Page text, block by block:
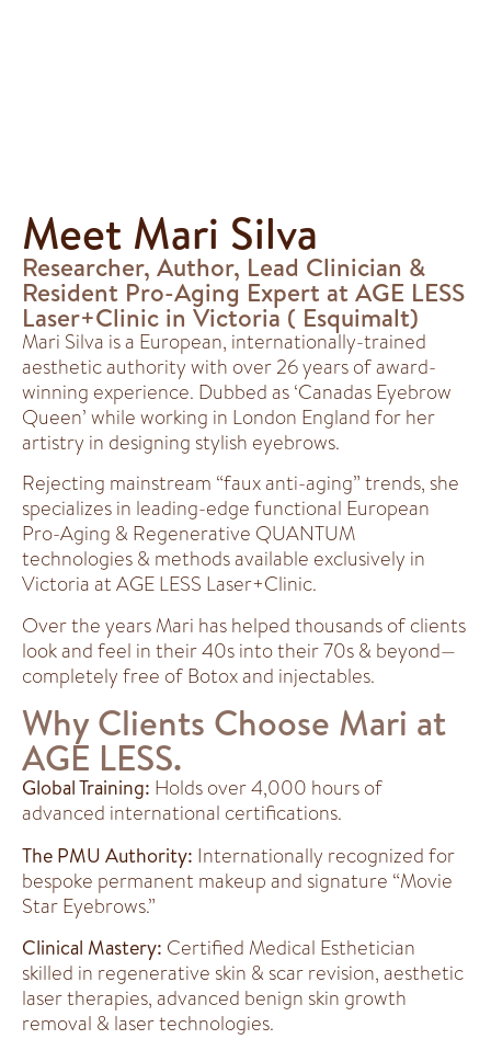
Meet Mari Silva
Researcher, Author, Lead Clinician &
Resident Pro-Aging Expert at AGE LESS
Laser+Clinic in Victoria ( Esquimalt)
Mari Silva is a European, internationally-trained
aesthetic authority with over 26 years of award-
winning experience. Dubbed as ‘Canadas Eyebrow
Queen’ while working in London England for her
artistry in designing stylish eyebrows.
Rejecting mainstream “faux anti-aging” trends, she
specializes in leading-edge functional European
Pro-Aging & Regenerative QUANTUM
technologies & methods available exclusively in
Victoria at AGE LESS Laser+Clinic.
Over the years Mari has helped thousands of clients
look and feel in their 40s into their 70s & beyond—
completely free of Botox and injectables.
Why Clients Choose Mari at
AGE LESS.
Global Training: Holds over 4,000 hours of
advanced international certifications.
The PMU Authority: Internationally recognized for
bespoke permanent makeup and signature “Movie
Star Eyebrows.”
Clinical Mastery: Certified Medical Esthetician
skilled in regenerative skin & scar revision, aesthetic
laser therapies, advanced benign skin growth
removal & laser technologies.